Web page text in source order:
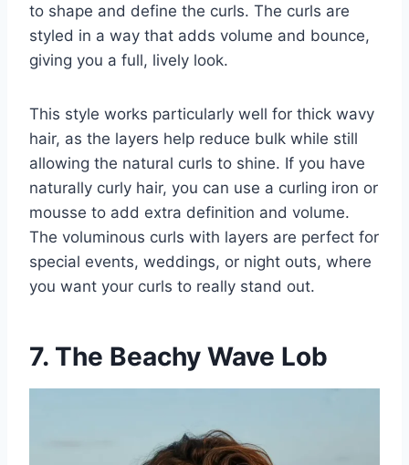
to shape and define the curls. The curls are
styled in a way that adds volume and bounce,
giving you a full, lively look.
This style works particularly well for thick wavy
hair, as the layers help reduce bulk while still
allowing the natural curls to shine. If you have
naturally curly hair, you can use a curling iron or
mousse to add extra definition and volume.
The voluminous curls with layers are perfect for
special events, weddings, or night outs, where
you want your curls to really stand out.
7. The Beachy Wave Lob